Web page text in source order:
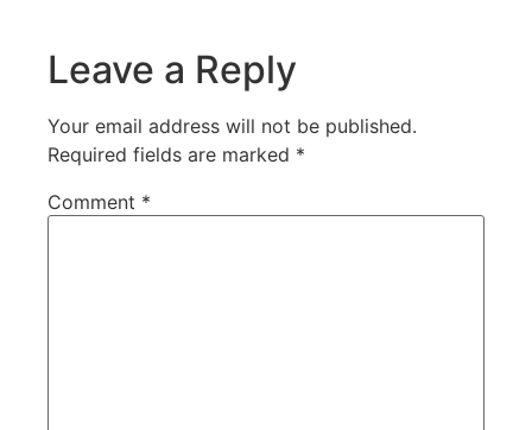
Leave a Reply
Your email address will not be published.
Required fields are marked *
Comment *